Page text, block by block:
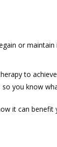
or maintain
to
you know